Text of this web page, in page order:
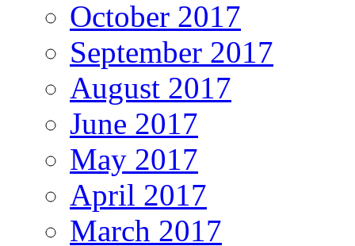
October 2017
September 2017
August 2017
June 2017
May 2017
April 2017
March 2017